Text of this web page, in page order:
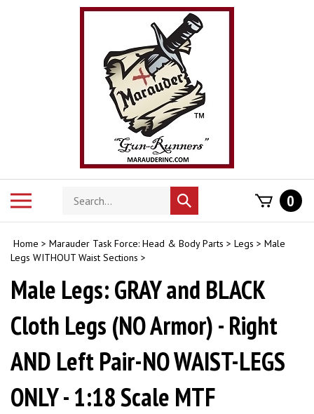
Search
store
Submit
search
0
Home > Marauder Task Force: Head & Body Parts > Legs > Male
Legs WITHOUT Waist Sections >
Male Legs: GRAY and BLACK
Cloth Legs (NO Armor) - Right
AND Left Pair-NO WAIST-LEGS
ONLY - 1:18 Scale MTF